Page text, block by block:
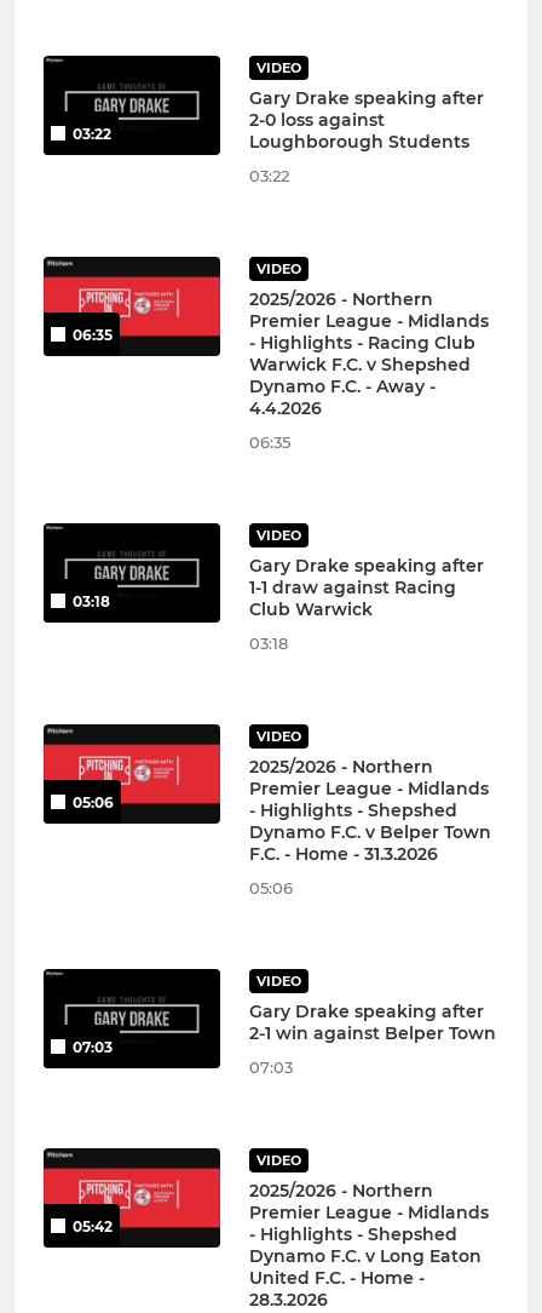
03:22
VIDEO
Gary Drake speaking after
2-0 loss against
Loughborough Students
03:22
06:35
VIDEO
2025/2026 - Northern
Premier League - Midlands
- Highlights - Racing Club
Warwick F.C. v Shepshed
Dynamo F.C. - Away -
4.4.2026
06:35
03:18
VIDEO
Gary Drake speaking after
1-1 draw against Racing
Club Warwick
03:18
05:06
VIDEO
2025/2026 - Northern
Premier League - Midlands
- Highlights - Shepshed
Dynamo F.C. v Belper Town
F.C. - Home - 31.3.2026
05:06
07:03
VIDEO
Gary Drake speaking after
2-1 win against Belper Town
07:03
05:42
VIDEO
2025/2026 - Northern
Premier League - Midlands
- Highlights - Shepshed
Dynamo F.C. v Long Eaton
United F.C. - Home -
28.3.2026